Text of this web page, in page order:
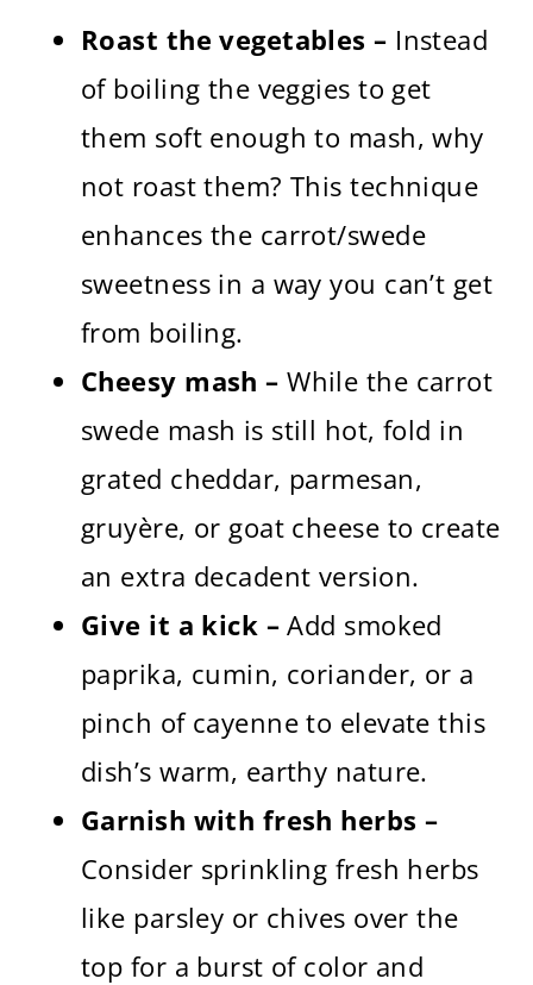
Roast the vegetables – Instead
of boiling the veggies to get
them soft enough to mash, why
not roast them? This technique
enhances the carrot/swede
sweetness in a way you can’t get
from boiling.
Cheesy mash – While the carrot
swede mash is still hot, fold in
grated cheddar, parmesan,
gruyère, or goat cheese to create
an extra decadent version.
Give it a kick – Add smoked
paprika, cumin, coriander, or a
pinch of cayenne to elevate this
dish’s warm, earthy nature.
Garnish with fresh herbs –
Consider sprinkling fresh herbs
like parsley or chives over the
top for a burst of color and